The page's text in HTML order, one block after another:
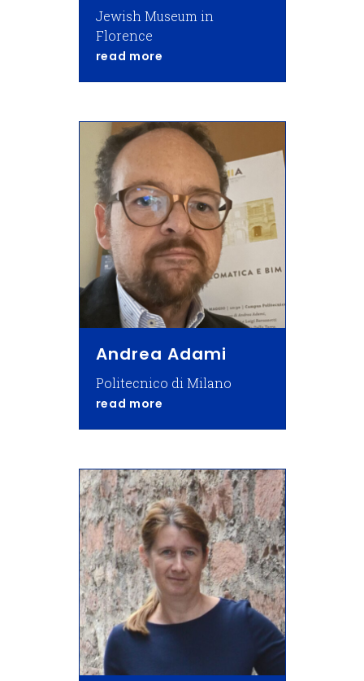
Jewish Museum in
Florence
read more
Andrea Adami
Politecnico di Milano
read more